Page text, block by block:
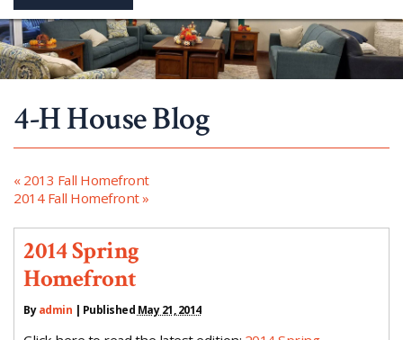
4-H House Blog
«2013 Fall Homefront
2014 Fall Homefront»
2014 Spring
Homefront
Byadmin | Published May 21, 2014